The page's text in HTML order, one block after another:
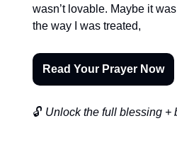
wasn’t lovable. Maybe it
the way I was treated,
Read Your Prayer Now
🔓 Unlock the full blessing +